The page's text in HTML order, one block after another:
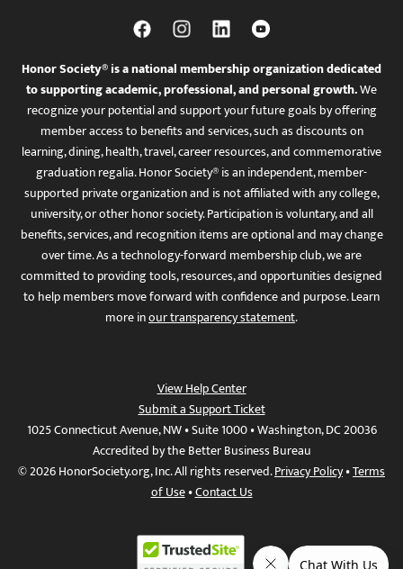
Honor Society® is a national membership organization dedicated
to supporting academic, professional, and personal growth.We
recognize your potential and support your future goals by offering
member access to benefits and services, such as discounts on
learning, dining, health, travel, career resources, and commemorative
graduation regalia. Honor Society® is an independent, member-
supported private organization and is not affiliated with any college,
university, or other honor society. Participation is voluntary, and all
benefits, services, and recognition items are optional and may change
over time. As a technology-forward membership club, we are
committed to providing tools, resources, and opportunities designed
to help members move forward with confidence and purpose. Learn
more inour transparency statement.
View Help Center
Submit a Support Ticket
1025 Connecticut Avenue, NW • Suite 1000 • Washington, DC 20036
Accredited by the Better Business Bureau
© 2026 HonorSociety.org, Inc. All rights reserved.Privacy Policy•Terms
of Use•Contact Us